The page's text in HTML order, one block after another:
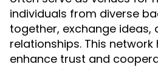
individuals from diverse
together, exchange ideas,
relationships. This
enhance trust and